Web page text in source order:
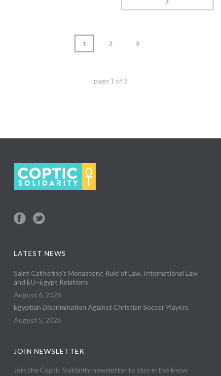
1 2 3
page 1 of3
LATEST NEWS
Saint Catherine’s Monastery: Rule of Law, International Law
and EU–Egypt Relations
August 6, 2026
Egyptian Discrimination Against Christian Soccer Players
August 5, 2026
JOIN NEWSLETTER
Join the Coptic Solidarity newsletter to stay in the know